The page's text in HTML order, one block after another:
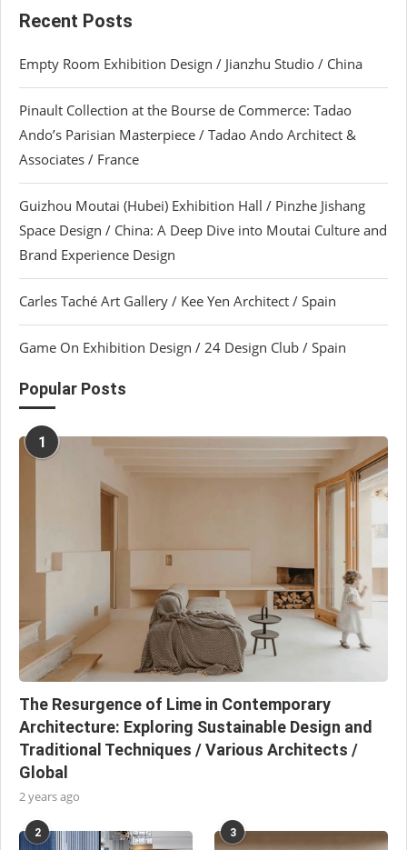
Recent Posts
Empty Room Exhibition Design / Jianzhu Studio / China
Pinault Collection at the Bourse de Commerce: Tadao
Ando’s Parisian Masterpiece / Tadao Ando Architect &
Associates / France
Guizhou Moutai (Hubei) Exhibition Hall / Pinzhe Jishang
Space Design / China: A Deep Dive into Moutai Culture and
Brand Experience Design
Carles Taché Art Gallery / Kee Yen Architect / Spain
Game On Exhibition Design / 24 Design Club / Spain
Popular Posts
1
The Resurgence of Lime in Contemporary
Architecture: Exploring Sustainable Design and
Traditional Techniques / Various Architects /
Global
2 years ago
2 3